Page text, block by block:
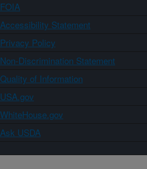
FOIA
Accessibility Statement
Privacy Policy
Non-Discrimination Statement
Quality of Information
USA.gov
WhiteHouse.gov
Ask USDA